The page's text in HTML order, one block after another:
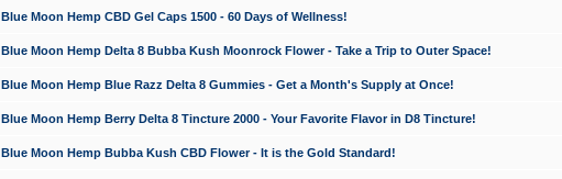
Blue Moon Hemp CBD Gel Caps 1500 - 60 Days of Wellness!
Blue Moon Hemp Delta 8 Bubba Kush Moonrock Flower - Take a Trip to Outer Space!
Blue Moon Hemp Blue Razz Delta 8 Gummies - Get a Month's Supply at Once!
Blue Moon Hemp Berry Delta 8 Tincture 2000 - Your Favorite Flavor in D8 Tincture!
Blue Moon Hemp Bubba Kush CBD Flower - It is the Gold Standard!